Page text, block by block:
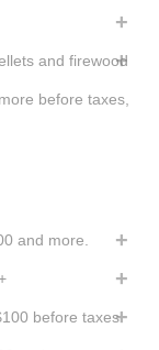
and firewood
before taxes,
and more.
before taxes